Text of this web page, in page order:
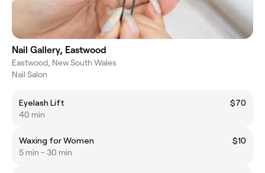
Nail Gallery, Eastwood
Eastwood, New South Wales
Nail Salon
Eyelash Lift
$70
40 min
Waxing for Women
$10
5 min - 30 min